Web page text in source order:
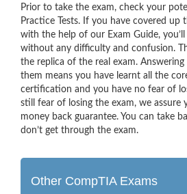
Prior to take the exam, check your
Practice Tests. If you have covered up
with the help of our Exam Guide,
without any difficulty and confusion.
the replica of the real exam.
them means you have learnt all the
certification and you have no fear of
still fear of losing the exam, we assure
money back guarantee. You can take
don’t get through the exam.
Other CompTIA Exams